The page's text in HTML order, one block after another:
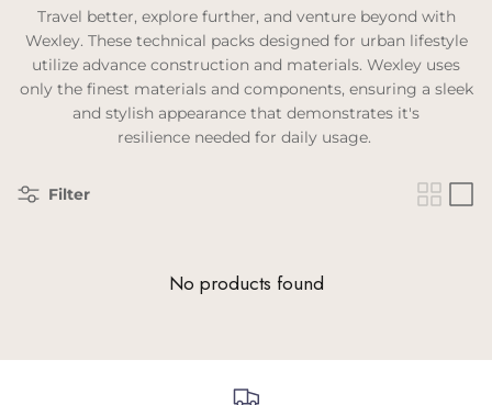
Travel better, explore further, and venture beyond with
Wexley. These technical packs designed for urban lifestyle
utilize advance construction and materials. Wexley uses
only the finest materials and components, ensuring a sleek
and stylish appearance that demonstrates it's
resilience needed for daily usage.
Filter
No products found